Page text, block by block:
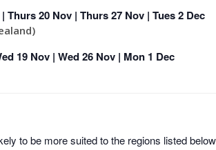
20 Nov | Thurs 27 Nov | Tues 2 Dec
19 Nov | Wed 26 Nov | Mon 1 Dec
to be more suited to the regions listed